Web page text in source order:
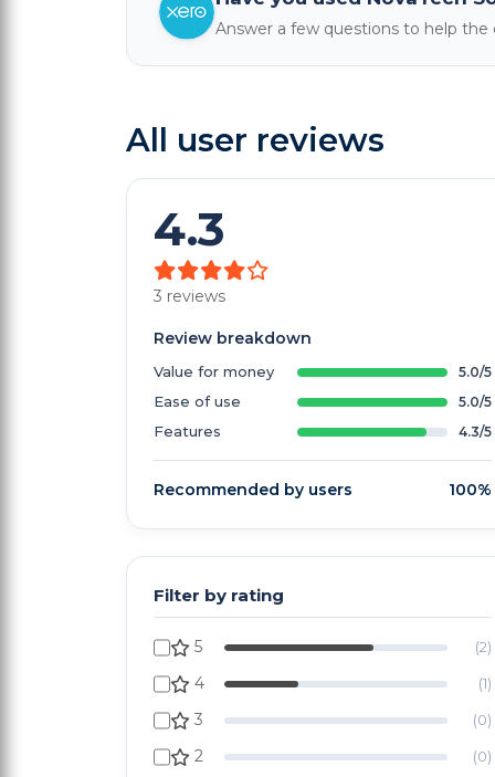
Answer a few questions to help
All user reviews
4.3
3 reviews
Review breakdown
Value for money 5.0/5
Ease of use 5.0/5
Features 4.3/5
Recommended by users 100%
Filter by rating
5 (2)
4 (1)
3 (0)
2 (0)